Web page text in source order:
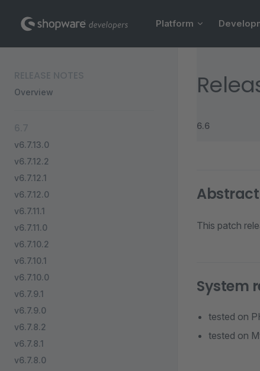
Skip to content Platform
Overview
v6.7.13.0
v6.7.12.2
v6.7.12.1
v6.7.12.0
v6.7.11.1
v6.7.11.0
v6.7.10.2
v6.7.10.1
v6.7.10.0
v6.7.9.1
v6.7.9.0
v6.7.8.2
v6.7.8.1
v6.7.8.0
6.6
Abstract
This patch
System
tested on
tested on